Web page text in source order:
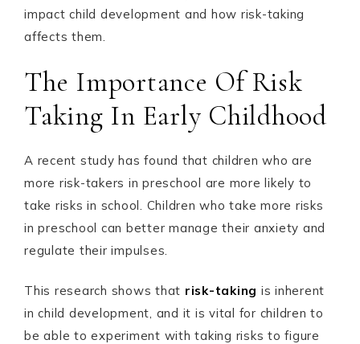
impact child development and how risk-taking
affects them.
The Importance Of Risk
Taking In Early Childhood
A recent study has found that children who are
more risk-takers in preschool are more likely to
take risks in school. Children who take more risks
in preschool can better manage their anxiety and
regulate their impulses.
This research shows that risk-taking is inherent
in child development, and it is vital for children to
be able to experiment with taking risks to figure